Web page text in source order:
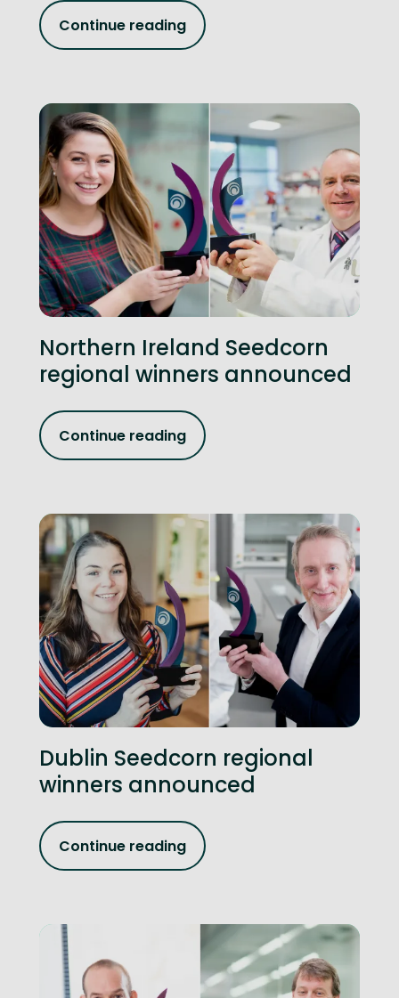
Continue reading
Northern Ireland Seedcorn
regional winners announced
Continue reading
Dublin Seedcorn regional
winners announced
Continue reading